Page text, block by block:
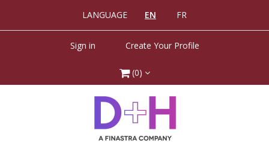
LANGUAGE EN FR
Sign in Create Your Profile
(0)